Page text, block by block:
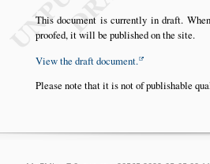
This document is currently in draft.
proofed, it will be published on the site.
View the draft document.
Please note that it is not of publishable